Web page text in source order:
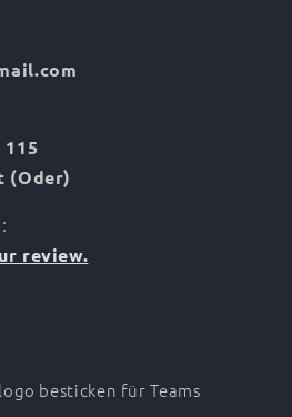
(Oder)
review.
besticken für Teams